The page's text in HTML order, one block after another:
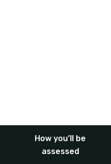
How you’ll be
assessed